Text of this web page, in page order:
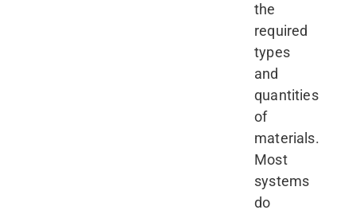
the
required
types
and
quantities
of
materials.
Most
systems
do